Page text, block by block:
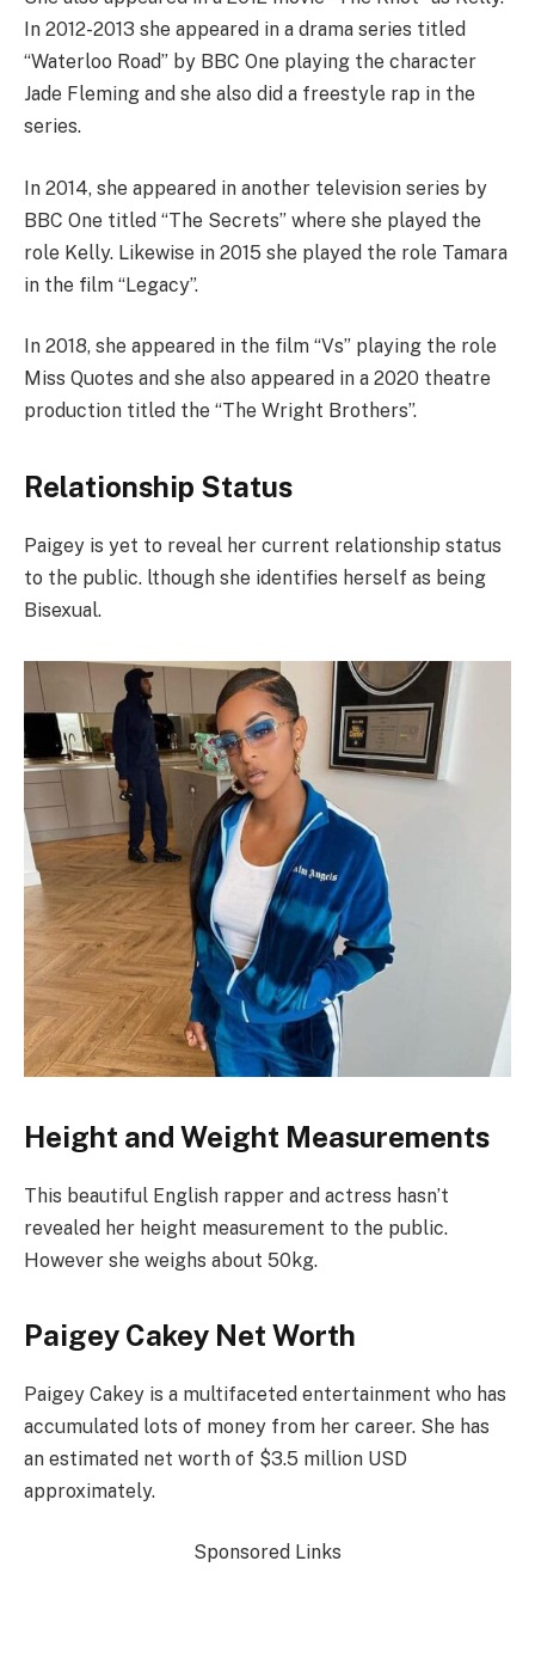
In 2012-2013 she appeared in a drama series titled
“Waterloo Road” by BBC One playing the character
Jade Fleming and she also did a freestyle rap in the
series.
In 2014, she appeared in another television series by
BBC One titled “The Secrets” where she played the
role Kelly. Likewise in 2015 she played the role Tamara
in the film “Legacy”.
In 2018, she appeared in the film “Vs” playing the role
Miss Quotes and she also appeared in a 2020 theatre
production titled the “The Wright Brothers”.
Relationship Status
Paigey is yet to reveal her current relationship status
to the public. lthough she identifies herself as being
Bisexual.
Height and Weight Measurements
This beautiful English rapper and actress hasn’t
revealed her height measurement to the public.
However she weighs about 50kg.
Paigey Cakey Net Worth
Paigey Cakey is a multifaceted entertainment who has
accumulated lots of money from her career. She has
an estimated net worth of $3.5 million USD
approximately.
Sponsored Links